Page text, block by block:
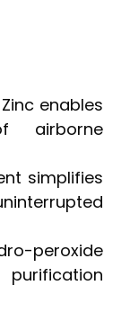
enables
airborne
simplifies
peroxide